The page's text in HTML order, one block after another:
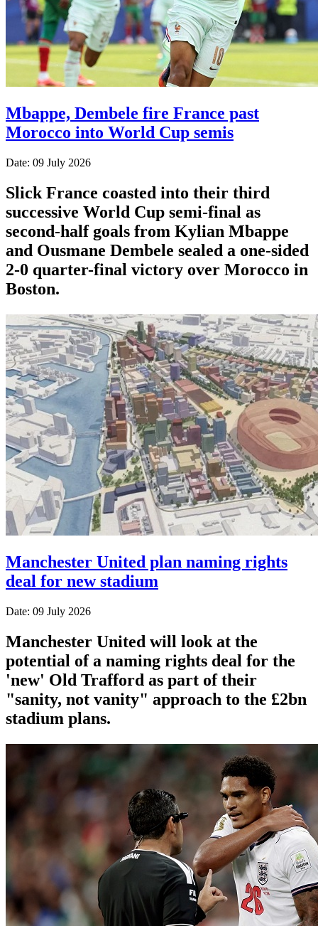
Mbappe, Dembele fire France past
Morocco into World Cup semis
Date: 09 July 2026
Slick France coasted into their third
successive World Cup semi-final as
second-half goals from Kylian Mbappe
and Ousmane Dembele sealed a one-sided
2-0 quarter-final victory over Morocco in
Boston.
Manchester United plan naming rights
deal for new stadium
Date: 09 July 2026
Manchester United will look at the
potential of a naming rights deal for the
'new' Old Trafford as part of their
"sanity, not vanity" approach to the £2bn
stadium plans.